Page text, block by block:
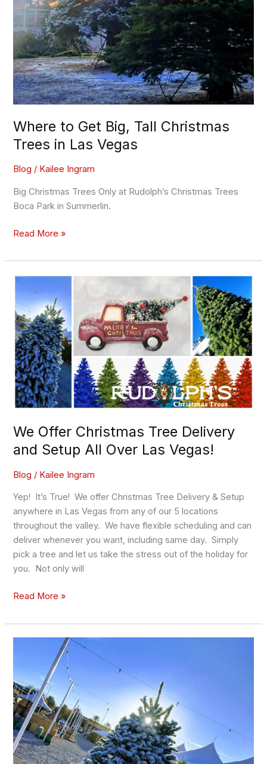
Where to Get Big, Tall Christmas
Trees in Las Vegas
Blog / Kailee Ingram
Big Christmas Trees Only at Rudolph’s Christmas Trees
Boca Park in Summerlin.
Read More »
We Offer Christmas Tree Delivery
and Setup All Over Las Vegas!
Blog / Kailee Ingram
Yep! It’s True! We offer Christmas Tree Delivery & Setup
anywhere in Las Vegas from any of our 5 locations
throughout the valley. We have flexible scheduling and can
deliver whenever you want, including same day. Simply
pick a tree and let us take the stress out of the holiday for
you. Not only will
We
Offer
Christmas
Tree
Delivery
and
Setup
All
Over
Las
Vegas!
Read More »
Your
Christmas
Tree
Flocked
in
Las